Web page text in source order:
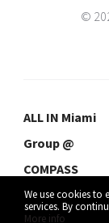
We use cookies to
services. By
More info
©
ALL IN Miami
Group @
COMPASS